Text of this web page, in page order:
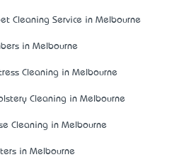
Cleaning Service in Melbourne
in Melbourne
Cleaning in Melbourne
Cleaning in Melbourne
Cleaning in Melbourne
in Melbourne